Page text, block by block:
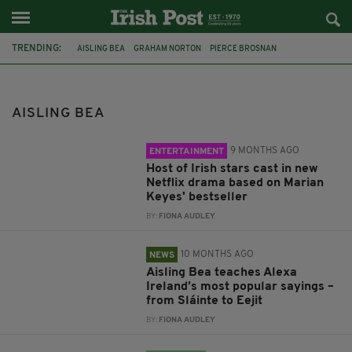
TRENDING: AISLING BEA GRAHAM NORTON PIERCE BROSNAN
IRISH IN BRITAIN
AISLING BEA
ENTERTAINMENT 9 MONTHS AGO
Host of Irish stars cast in new
Netflix drama based on Marian
Keyes' bestseller
BY: FIONA AUDLEY
NEWS 10 MONTHS AGO
Aisling Bea teaches Alexa
Ireland’s most popular sayings –
from Sláinte to Eejit
BY: FIONA AUDLEY